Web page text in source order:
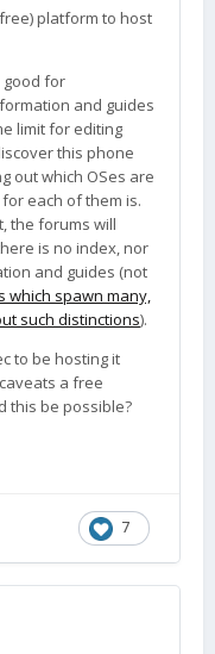
platform to host
good for
and guides
limit for editing
this phone
out which OSes are
each of them is.
the forums will
is no index, nor
and guides (not
which spawn many,
such distinctions).
to be hosting it
a free
this be possible?
7